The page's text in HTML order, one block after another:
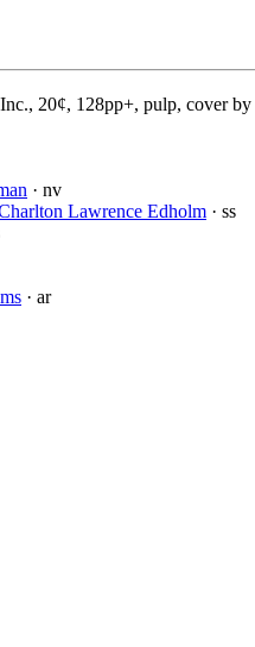
20¢, 128pp+, pulp, cover by
· nv
Lawrence Edholm · ss
· ar